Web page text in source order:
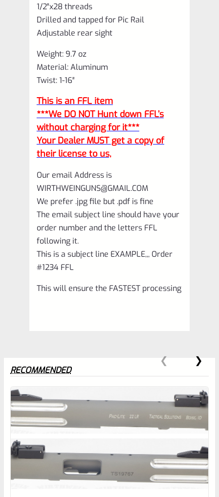
1/2″x28 threads
Drilled and tapped for Pic Rail
Adjustable rear sight
Weight: 9.7 oz
Material: Aluminum
Twist: 1-16″
This is an FFL item
***We DO NOT Hunt down FFL’s
without charging for it***
Your Dealer MUST get a copy of
their license to us,
Our email Address is
WIRTHWEINGUNS@GMAIL.COM
We prefer .jpg file but .pdf is fine
The email subject line should have your
order number and the letters FFL
following it.
This is a subject line EXAMPLE,,, Order
#1234 FFL
This will ensure the FASTEST processing
0
EXPERT SCORE
RECOMMENDED